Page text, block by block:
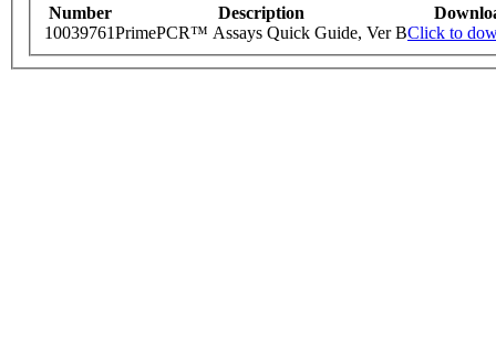
Number Description
10039761PrimePCR™ Assays Quick Guide, Ver BClick to